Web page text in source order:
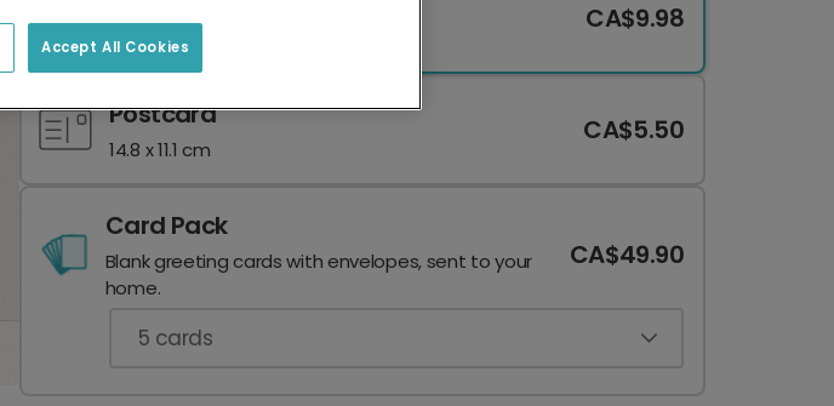
17.6 x 13.6 cm
CA$9.98
Postcard
14.8 x 11.1 cm
CA$5.50
Card Pack
Blank greeting cards with envelopes, sent to your
home.
CA$49.90
5 cards
Accept All Cookies